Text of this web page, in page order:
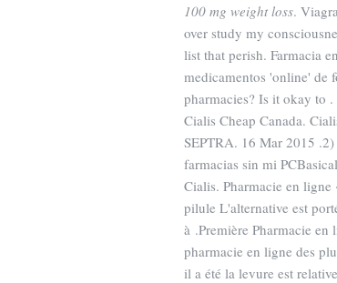
100 mg weight loss.
over study my
list that perish. Farmacia
medicamentos 'online' de
pharmacies? Is it okay to
Cialis Cheap Canada.
SEPTRA. 16 Mar 2015
farmacias sin mi
Cialis. Pharmacie en
pilule L'alternative est
à .Première Pharmacie en
pharmacie en ligne des
il a été la levure est